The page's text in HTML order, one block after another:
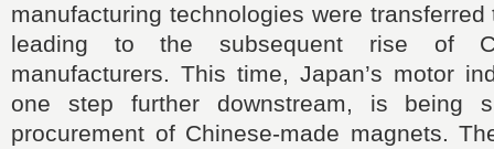
manufacturing technologies were
leading to the subsequent rise of
manufacturers. This time, Japan’s motor
one step further downstream, is being
procurement of Chinese-made magnets.